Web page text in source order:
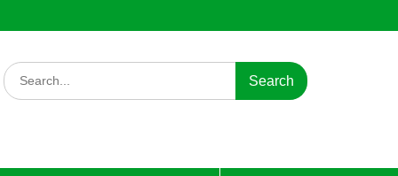
Search
for: